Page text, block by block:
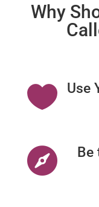
Why

Use

Be